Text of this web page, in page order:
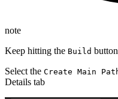
note
Keep hitting the Build
Select the Create Main
Details tab